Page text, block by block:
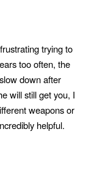
trying to
too often, the
down after
will still get you, I
weapons or
helpful.